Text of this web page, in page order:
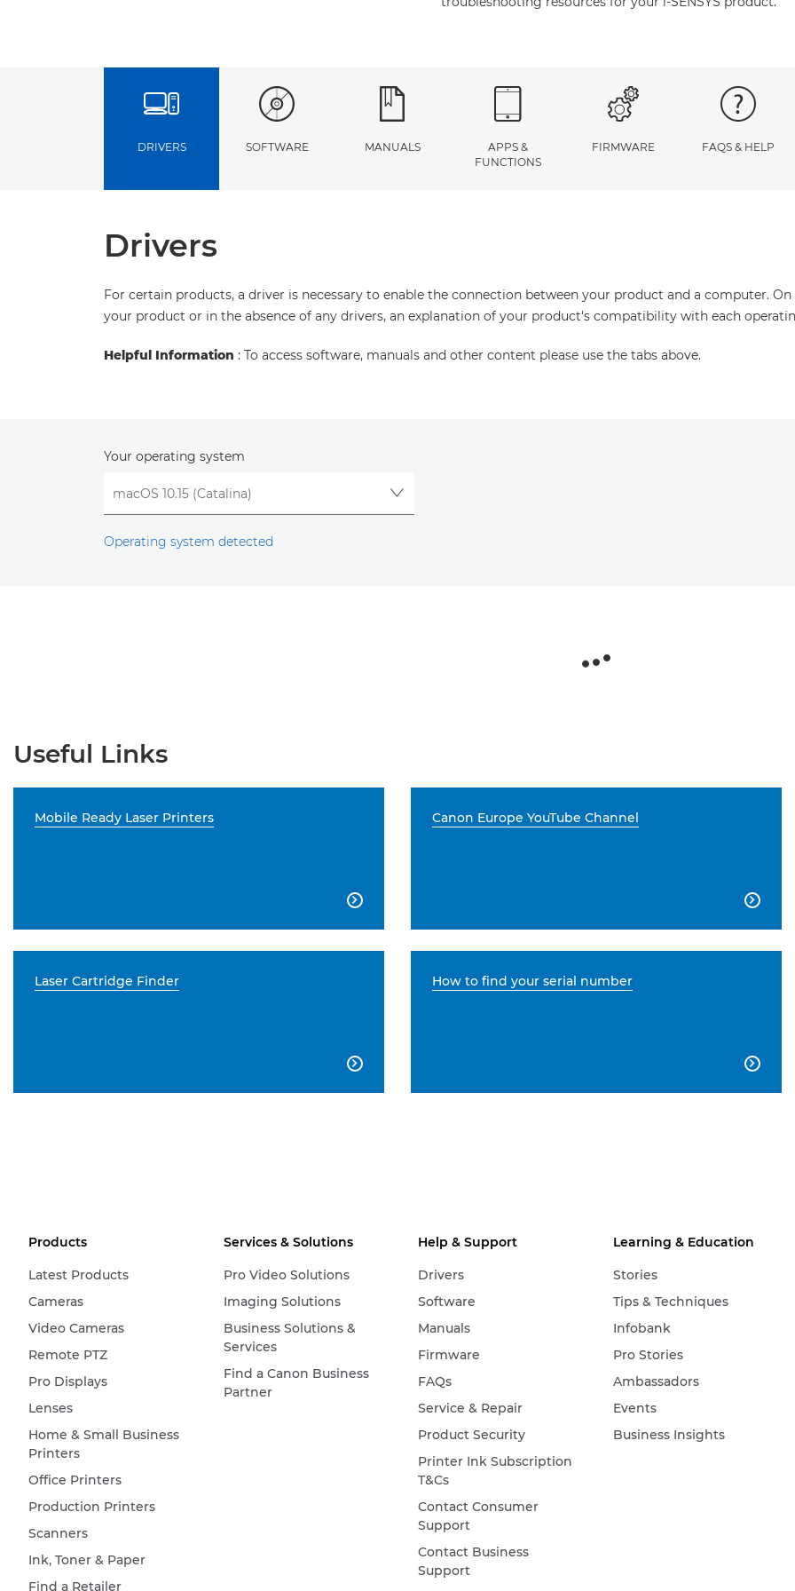
DRIVERS SOFTWARE MANUALS
APPS &
FUNCTIONS
FIRMWARE FAQS & HELP
Drivers
For certain products, a driver is necessary to enable the connection between your product and a computer.
your product or in the absence of any drivers, an explanation of your product's compatibility with each
Helpful Information : To access software, manuals and other content please use the tabs above.
Your operating system
Operating system detected
Useful Links
Mobile Ready Laser Printers

Canon Europe YouTube Channel

Laser Cartridge Finder

How to find your serial number

Products
Latest Products
Cameras
Video Cameras
Remote PTZ
Pro Displays
Lenses
Home & Small Business
Printers
Office Printers
Production Printers
Scanners
Ink, Toner & Paper
Find a Retailer
Services & Solutions
Pro Video Solutions
Imaging Solutions
Business Solutions &
Services
Find a Canon Business
Partner
Help & Support
Drivers
Software
Manuals
Firmware
FAQs
Service & Repair
Product Security
Printer Ink Subscription
T&Cs
Contact Consumer
Support
Contact Business
Support
Learning & Education
Stories
Tips & Techniques
Infobank
Pro Stories
Ambassadors
Events
Business Insights